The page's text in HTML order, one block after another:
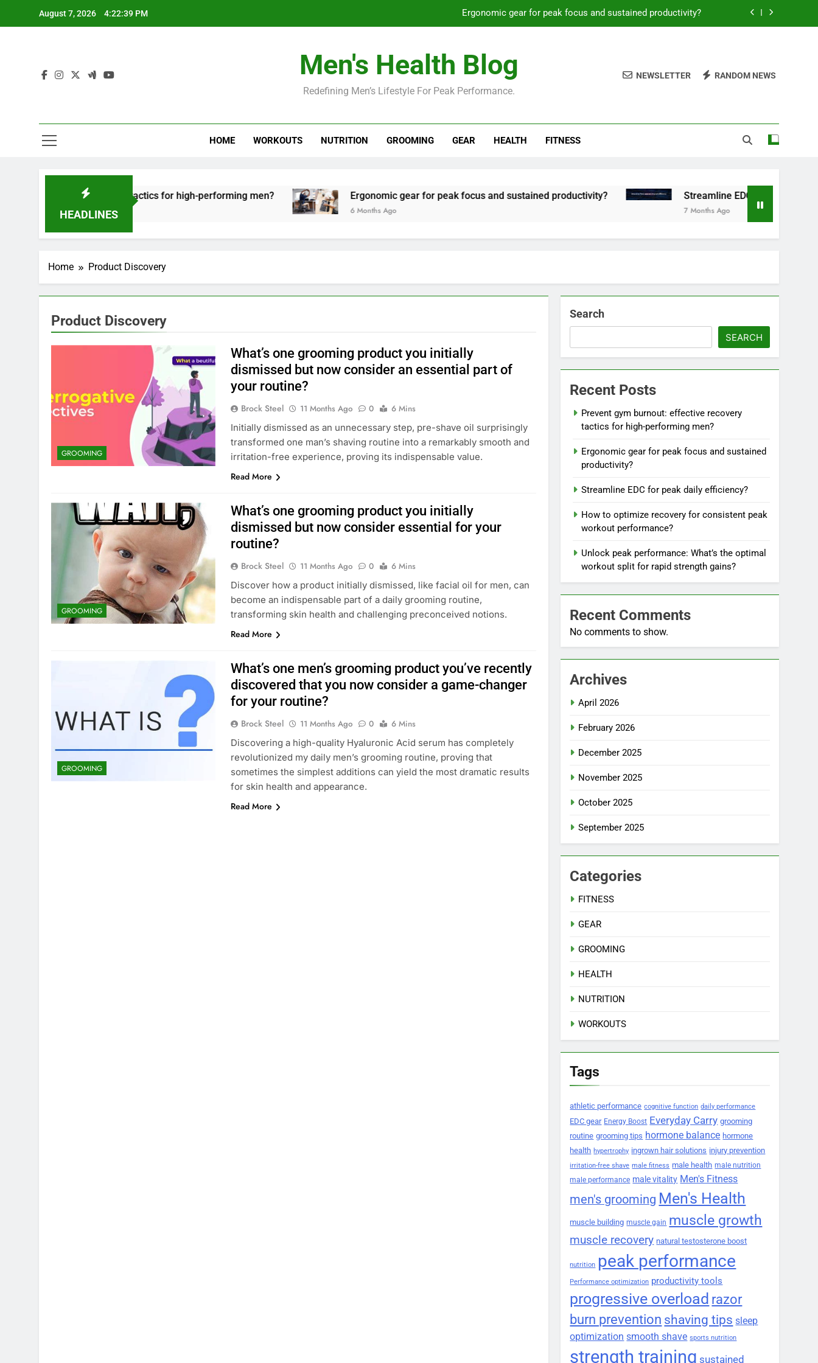
August 7, 2026 4:22:39 PM Ergonomic gear for peak focus and sustained productivity?
How to optimize recovery for consistent peak workout performance?
Prevent gym burnout: effective recovery tactics for high-performing men?
Streamline EDC for peak daily efficiency?
Men's Health Blog
Redefining Men’s Lifestyle For Peak Performance.
NEWSLETTER RANDOM NEWS
HOME WORKOUTS NUTRITION GROOMING GEAR HEALTH FITNESS
HEADLINES
effective recovery tactics for high-performing men? Ergonomic gear for peak focus and sustained productivity?
6 Months Ago
Streamline EDC for peak daily
7 Months Ago
Home Product Discovery
Product Discovery
GROOMING
What’s one grooming product you initially
dismissed but now consider an essential part of
your routine?
Brock Steel 11 Months Ago 0
6 Mins
Initially dismissed as an unnecessary step, pre-shave oil surprisingly
transformed one man’s shaving routine into a remarkably smooth and
irritation-free experience, proving its indispensable value.
Read More
GROOMING
What’s one grooming product you initially
dismissed but now consider essential for your
routine?
Brock Steel 11 Months Ago 0
6 Mins
Discover how a product initially dismissed, like facial oil for men, can
become an indispensable part of a daily grooming routine,
transforming skin health and challenging preconceived notions.
Read More
GROOMING
What’s one men’s grooming product you’ve recently
discovered that you now consider a game-changer
for your routine?
Brock Steel 11 Months Ago 0
6 Mins
Discovering a high-quality Hyaluronic Acid serum has completely
revolutionized my daily men’s grooming routine, proving that
sometimes the simplest additions can yield the most dramatic results
for skin health and appearance.
Read More
Search
SEARCH
Recent Posts
Prevent gym burnout: effective recovery
tactics for high-performing men?
Ergonomic gear for peak focus and sustained
productivity?
Streamline EDC for peak daily efficiency?
How to optimize recovery for consistent peak
workout performance?
Unlock peak performance: What’s the optimal
workout split for rapid strength gains?
Recent Comments
No comments to show.
Archives
April 2026
February 2026
December 2025
November 2025
October 2025
September 2025
Categories
FITNESS
GEAR
GROOMING
HEALTH
NUTRITION
WORKOUTS
Tags
athletic performance cognitive function daily performance
EDC gear Energy Boost Everyday Carry grooming
routine grooming tips hormone balance hormone
health hypertrophy ingrown hair solutions injury prevention
irritation-free shave male fitness male health male nutrition
male performance male vitality Men's Fitness
men's grooming Men's Health
muscle building muscle gain muscle growth
muscle recovery natural testosterone boost
nutrition peak performance
Performance optimization productivity tools
progressive overload razor
burn prevention shaving tips sleep
optimization smooth shave sports nutrition
strength training sustained